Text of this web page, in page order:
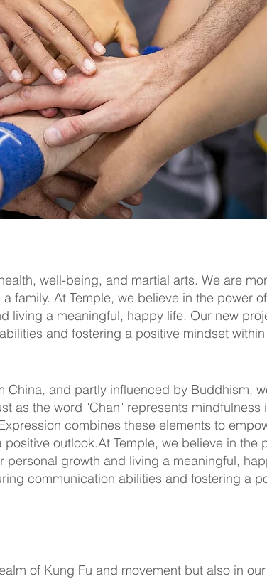
well-being, and martial arts. We are
family. At Temple, we believe in the power
living a meaningful, happy life. Our new
and fostering a positive mindset
China, and partly influenced by Buddhism,
as the word "Chan" represents mindfulness
combines these elements to
outlook.At Temple, we believe in the
growth and living a meaningful,
communication abilities and fostering a
of Kung Fu and movement but also in